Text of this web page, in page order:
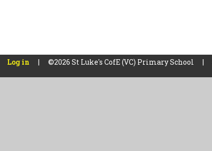
Log in | ©2026 St Luke's CofE (VC) Primary School |